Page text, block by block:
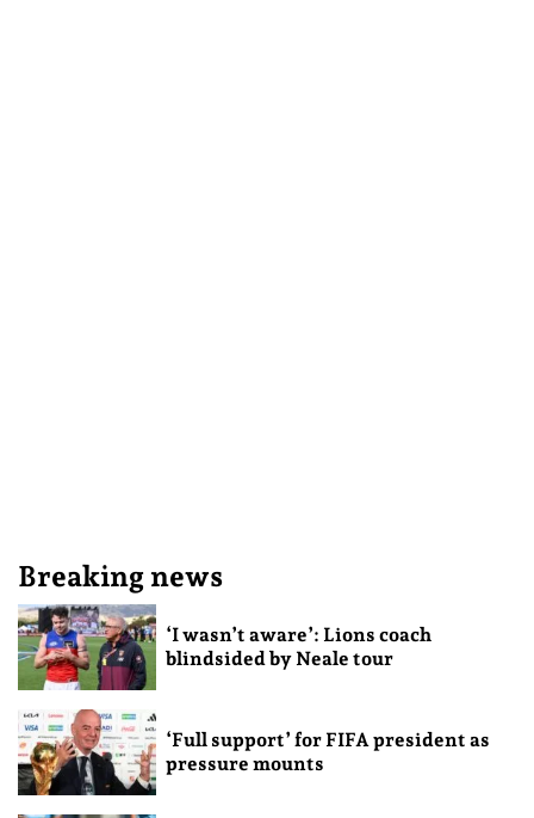
Breaking news
‘I wasn’t aware’: Lions coach
blindsided by Neale tour
‘Full support’ for FIFA president as
pressure mounts